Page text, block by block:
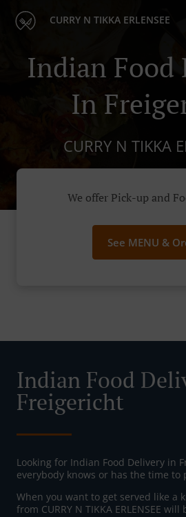
CURRY N TIKKA ERLENSEE
Indian Food
In
CURRY N TIKKA
We offer Pick-up and
See MENU &
Indian Food
Freigericht
Looking for Indian Food Delivery in
everybody knows or has the time to
When you want to get served like a
from CURRY N TIKKA ERLENSEE